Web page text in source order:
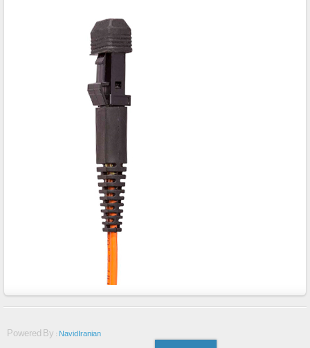
Powered By :NavidIranian